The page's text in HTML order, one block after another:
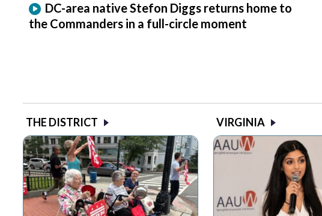
DC-area native Stefon Diggs returns home to
the Commanders in a full-circle moment
THE DISTRICT VIRGINIA